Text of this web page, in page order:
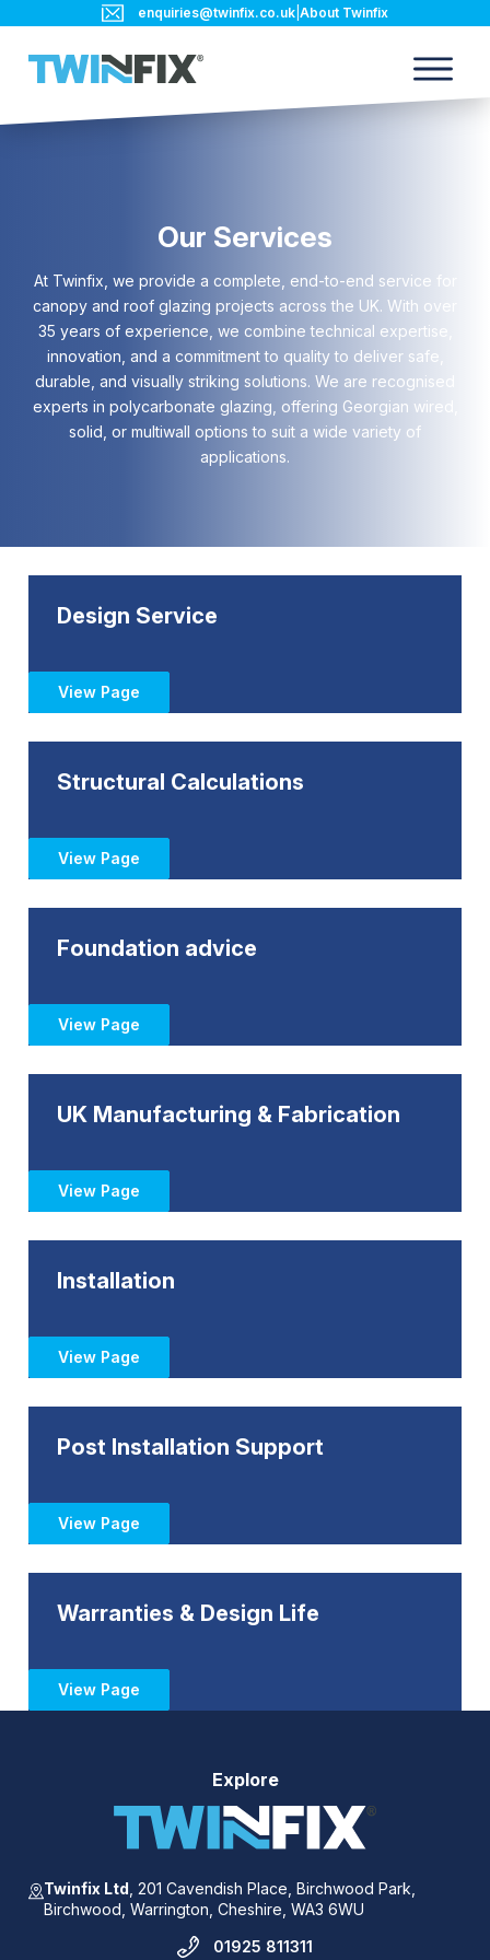
enquiries@twinfix.co.uk About Twinfix
Our Services
At Twinfix, we provide a complete, end-to-end service for
canopy and roof glazing projects across the UK. With over
35 years of experience, we combine technical expertise,
innovation, and a commitment to quality to deliver safe,
durable, and visually striking solutions. We are recognised
experts in polycarbonate glazing, offering Georgian wired,
solid, or multiwall options to suit a wide variety of
applications.
Design Service
View Page
Structural Calculations
View Page
Foundation advice
View Page
UK Manufacturing & Fabrication
View Page
Installation
View Page
Post Installation Support
View Page
Warranties & Design Life
View Page
Explore
Twinfix Ltd ,201 Cavendish Place,Birchwood Park,
Birchwood,Warrington,Cheshire,WA3 6WU
01925 811311